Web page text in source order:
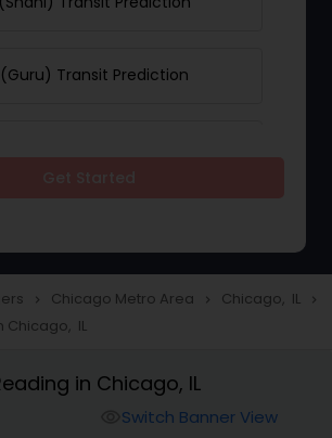
Transit Prediction
/ Relationship Horoscope
Finance Horoscope
navigate_next Chicago Metro Area navigate_next Chicago, IL navigate_next
Chicago, IL
in Chicago, IL
Switch Banner View